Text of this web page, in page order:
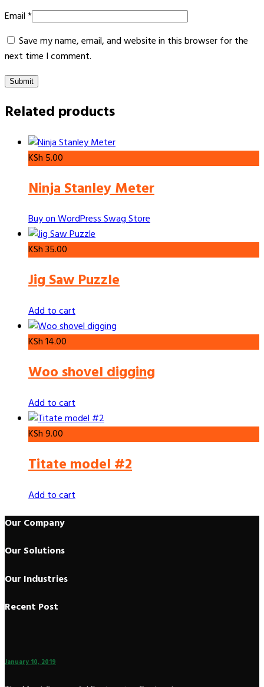
Email*
Save my name, email, and website in this browser for the
next time I comment.
Related products
KSh 5.00
Ninja Stanley Meter
Buy on WordPress Swag Store
KSh35.00
Jig Saw Puzzle
Add to cart
KSh14.00
Woo shovel digging
Add to cart
KSh9.00
Titate model #2
Add to cart
Our Company
Our Solutions
Our Industries
Recent Post
January 10, 2019